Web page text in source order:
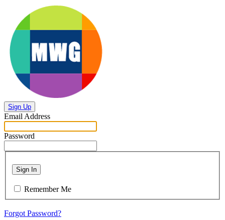
Sign Up
Email Address
Password
Sign In
Remember Me
Forgot Password?